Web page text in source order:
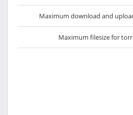
Maximum download and
Maximum filesize for